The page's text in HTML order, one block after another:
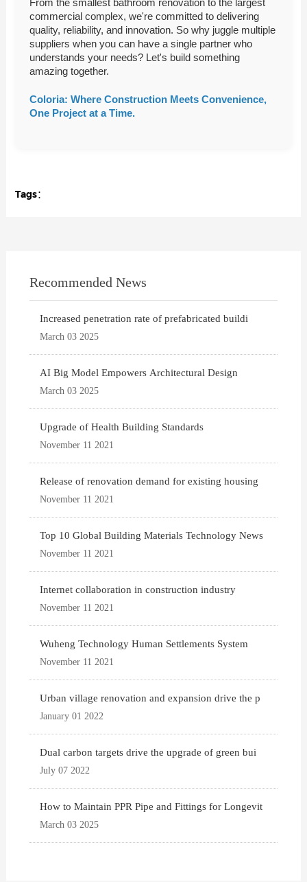
From the smallest bathroom renovation to the largest
commercial complex, we're committed to delivering
quality, reliability, and innovation. So why juggle multiple
suppliers when you can have a single partner who
understands your needs? Let's build something
amazing together.
Coloria: Where Construction Meets Convenience,
One Project at a Time.
Tags：
Recommended News
Increased penetration rate of prefabricated buildi
March 03 2025
AI Big Model Empowers Architectural Design
March 03 2025
Upgrade of Health Building Standards
November 11 2021
Release of renovation demand for existing housing
November 11 2021
Top 10 Global Building Materials Technology News
November 11 2021
Internet collaboration in construction industry
November 11 2021
Wuheng Technology Human Settlements System
November 11 2021
Urban village renovation and expansion drive the p
January 01 2022
Dual carbon targets drive the upgrade of green bui
July 07 2022
How to Maintain PPR Pipe and Fittings for Longevit
March 03 2025